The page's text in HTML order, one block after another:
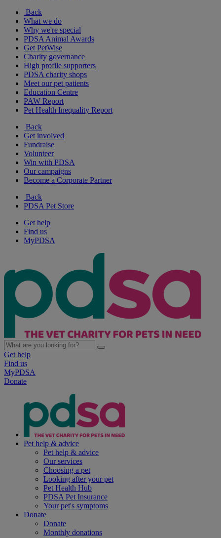
Back
What we do
Why we're special
PDSA Animal Awards
Get PetWise
Charity governance
High profile supporters
PDSA charity shops
Meet our pet patients
Education Centre
PAW Report
Pet Health Inequality Report
Back
Get involved
Fundraise
Volunteer
Win with PDSA
Our campaigns
Become a Corporate Partner
Back
PDSA Pet Store
Get help
Find us
MyPDSA
Get help
Find us
MyPDSA
Donate
Pet help & advice
Pet help & advice
Our services
Choosing a pet
Looking after your pet
Pet Health Hub
PDSA Pet Insurance
Your pet's symptoms
Donate
Donate
Monthly donations